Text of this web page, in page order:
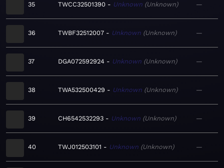
35 TWCC32501390 Unknown Unknown —
36 TWBF32512007 Unknown Unknown —
37 DGA072592924 Unknown Unknown —
38 TWA532500429 Unknown Unknown —
39 CH6542532293 Unknown Unknown —
40 TWJ012503101 Unknown Unknown —